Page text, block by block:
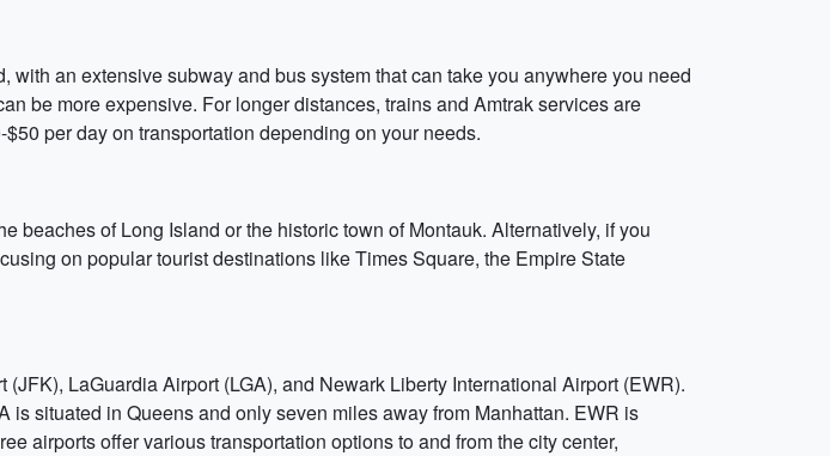
an extensive subway and bus system that can take you anywhere you need
be more expensive. For longer distances, trains and Amtrak services are
per day on transportation depending on your needs.
beaches of Long Island or the historic town of Montauk. Alternatively, if you
on popular tourist destinations like Times Square, the Empire State
LaGuardia Airport (LGA), and Newark Liberty International Airport (EWR).
situated in Queens and only seven miles away from Manhattan. EWR is
airports offer various transportation options to and from the city center,